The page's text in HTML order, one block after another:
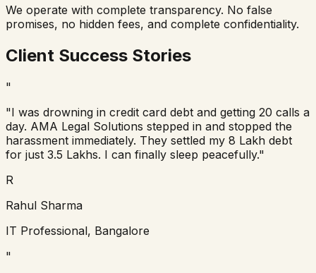
We operate with complete transparency. No false
promises, no hidden fees, and complete confidentiality.
Client Success Stories
"
"I was drowning in credit card debt and getting 20 calls a
day. AMA Legal Solutions stepped in and stopped the
harassment immediately. They settled my 8 Lakh debt
for just 3.5 Lakhs. I can finally sleep peacefully."
R
Rahul Sharma
IT Professional, Bangalore
"